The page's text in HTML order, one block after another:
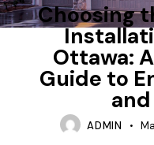
Choosing
Ottawa:
Guide to
ADMIN